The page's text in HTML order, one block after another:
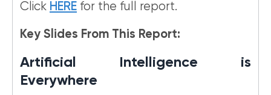
Click HERE for the full report.
Key Slides From This Report:
Artificial Intelligence is
Everywhere